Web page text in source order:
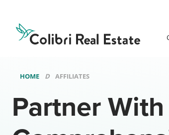
Real
Estate
Logo
HOME AFFILIATES
Partner